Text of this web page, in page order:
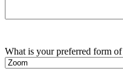
What is your preferred form